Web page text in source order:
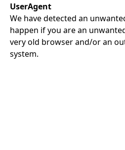
UserAgent
We have detected an
happen if you are an
very old browser and/or an
system.